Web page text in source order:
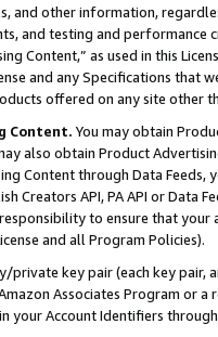
and other information,
and testing and
Content,” as used in this
and any Specifications that
offered on any site other
Content. You may obtain
also obtain Product
Content through Data Feeds,
Creators API, PA API or Data
to ensure that your
and all Program Policies).
private key pair (each key pair,
Associates Program or
your Account Identifiers